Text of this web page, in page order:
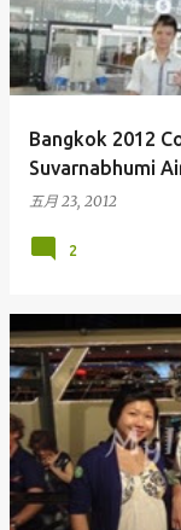
Bangkok 2012
Suvarnabhumi
五月 23, 2012
2